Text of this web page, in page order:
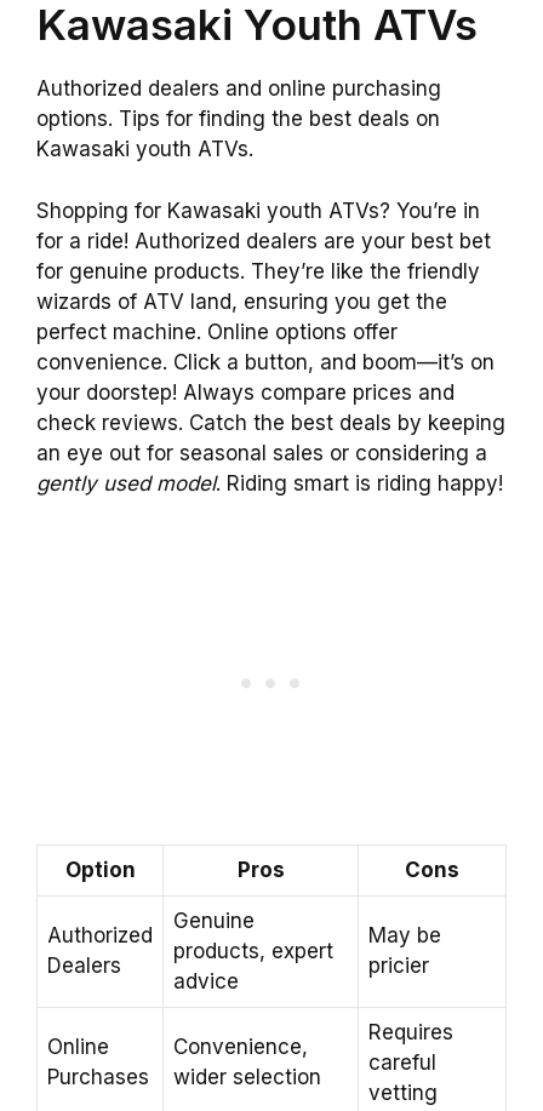
Kawasaki Youth ATVs
Authorized dealers and online purchasing
options. Tips for finding the best deals on
Kawasaki youth ATVs.
Shopping for Kawasaki youth ATVs? You’re in
for a ride! Authorized dealers are your best bet
for genuine products. They’re like the friendly
wizards of ATV land, ensuring you get the
perfect machine. Online options offer
convenience. Click a button, and boom—it’s on
your doorstep! Always compare prices and
check reviews. Catch the best deals by keeping
an eye out for seasonal sales or considering a
gently used model. Riding smart is riding happy!
Option Pros Cons
Authorized
Dealers
Genuine
products, expert
advice
May be
pricier
Online
Purchases
Convenience,
wider selection
Requires
careful
vetting